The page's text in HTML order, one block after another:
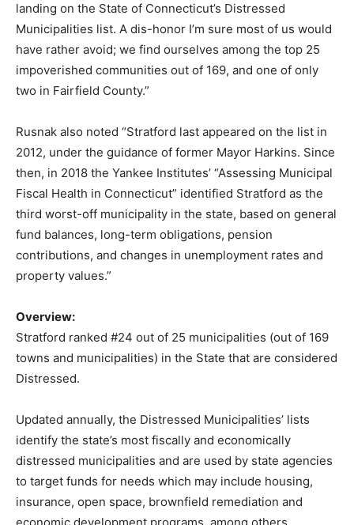
landing on the State of Connecticut’s Distressed
Municipalities list. A dis-honor I’m sure most of us would
have rather avoid; we find ourselves among the top 25
impoverished communities out of 169, and one of only
two in Fairfield County.”
Rusnak also noted “Stratford last appeared on the list in
2012, under the guidance of former Mayor Harkins. Since
then, in 2018 the Yankee Institutes’ “Assessing Municipal
Fiscal Health in Connecticut” identified Stratford as the
third worst-off municipality in the state, based on general
fund balances, long-term obligations, pension
contributions, and changes in unemployment rates and
property values.”
Overview:
Stratford ranked #24 out of 25 municipalities (out of 169
towns and municipalities) in the State that are considered
Distressed.
Updated annually, the Distressed Municipalities’ lists
identify the state’s most fiscally and economically
distressed municipalities and are used by state agencies
to target funds for needs which may include housing,
insurance, open space, brownfield remediation and